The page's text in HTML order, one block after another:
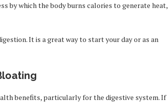
by which the body burns calories to generate heat,
It is a great way to start your day or as an
benefits, particularly for the digestive system. If